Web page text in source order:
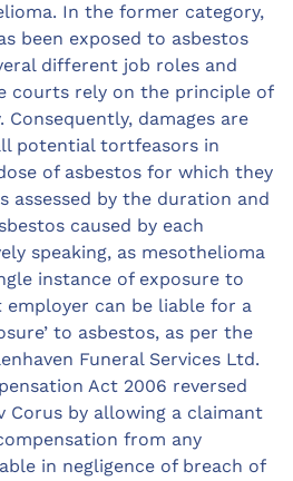
In the former category,
been exposed to asbestos
different job roles and
courts rely on the principle of
damages are
potential tortfeasors in
of asbestos for which they
assessed by the duration and
caused by each
speaking, as mesothelioma
instance of exposure to
employer can be liable for a
to asbestos, as per the
Funeral Services Ltd.
Act 2006 reversed
Corus by allowing a claimant
from any
in negligence of breach of